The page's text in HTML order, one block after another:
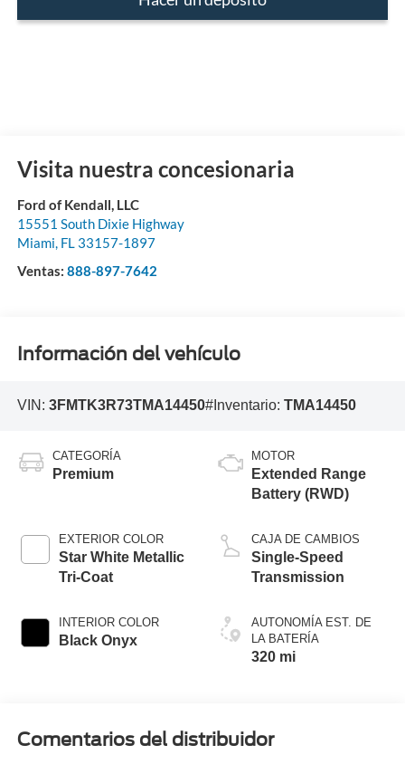
Visita nuestra concesionaria
Ford of Kendall, LLC
15551 South Dixie Highway
Miami, FL 33157-1897
Ventas: 888-897-7642
Información del vehículo
VIN: 3FMTK3R73TMA14450#Inventario: TMA14450
CATEGORÍA
Premium
EXTERIOR COLOR
Star White Metallic
Tri-Coat
INTERIOR COLOR
Black Onyx
MOTOR
Extended Range
Battery (RWD)
CAJA DE CAMBIOS
Single-Speed
Transmission
AUTONOMÍA EST. DE
LA BATERÍA
320 mi
Comentarios del distribuidor